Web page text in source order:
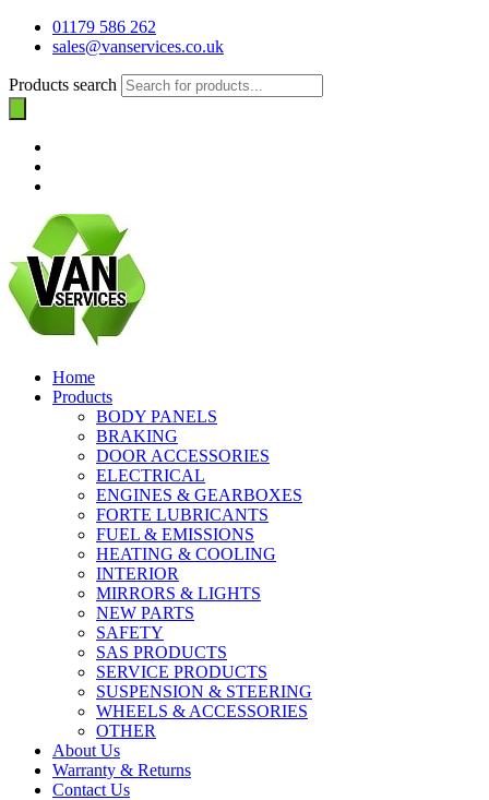
01179 586 262
sales@vanservices.co.uk
Products search
Home
Products
BODY PANELS
BRAKING
DOOR ACCESSORIES
ELECTRICAL
ENGINES & GEARBOXES
FORTE LUBRICANTS
FUEL & EMISSIONS
HEATING & COOLING
INTERIOR
MIRRORS & LIGHTS
NEW PARTS
SAFETY
SAS PRODUCTS
SERVICE PRODUCTS
SUSPENSION & STEERING
WHEELS & ACCESSORIES
OTHER
About Us
Warranty & Returns
Contact Us